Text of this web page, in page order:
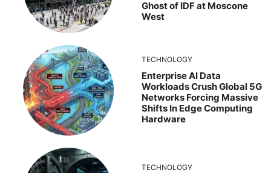
Ghost of IDF at Moscone
West
TECHNOLOGY
Enterprise AI Data
Workloads Crush Global 5G
Networks Forcing Massive
Shifts In Edge Computing
Hardware
TECHNOLOGY